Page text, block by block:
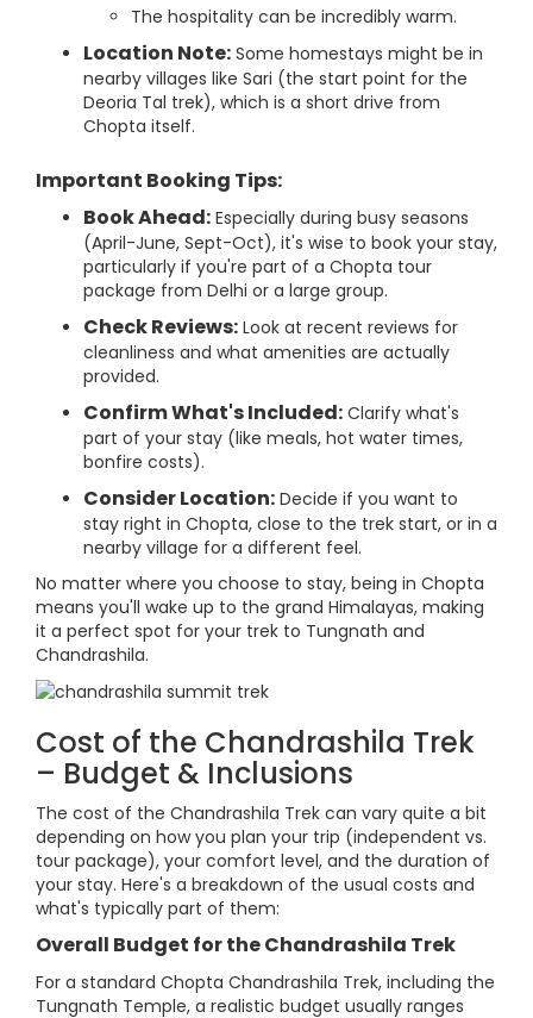
The hospitality can be incredibly warm.
Location Note: Some homestays might be in
nearby villages like Sari (the start point for the
Deoria Tal trek), which is a short drive from
Chopta itself.
Important Booking Tips:
Book Ahead: Especially during busy seasons
(April-June, Sept-Oct), it's wise to book your stay,
particularly if you're part of a Chopta tour
package from Delhi or a large group.
Check Reviews: Look at recent reviews for
cleanliness and what amenities are actually
provided.
Confirm What's Included: Clarify what's
part of your stay (like meals, hot water times,
bonfire costs).
Consider Location: Decide if you want to
stay right in Chopta, close to the trek start, or in a
nearby village for a different feel.
No matter where you choose to stay, being in Chopta
means you'll wake up to the grand Himalayas, making
it a perfect spot for your trek to Tungnath and
Chandrashila.
Cost of the Chandrashila Trek
– Budget & Inclusions
The cost of the Chandrashila Trek can vary quite a bit
depending on how you plan your trip (independent vs.
tour package), your comfort level, and the duration of
your stay. Here's a breakdown of the usual costs and
what's typically part of them:
Overall Budget for the Chandrashila Trek
For a standard Chopta Chandrashila Trek, including the
Tungnath Temple, a realistic budget usually ranges